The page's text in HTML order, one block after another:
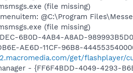
(file missing)
@C:\Program
(file missing)
6B0D-4AB4-A8AD-
AE6D-11CF-96B8-
get/flashplayer/
- {FF6F4BDD-4049-4293-